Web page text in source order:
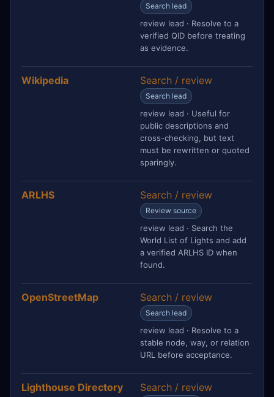
Search lead
review lead · Resolve to a
verified QID before treating
as evidence.
Wikipedia Search / review
Search lead
review lead · Useful for
public descriptions and
cross-checking, but text
must be rewritten or quoted
sparingly.
ARLHS Search / review
Review source
review lead · Search the
World List of Lights and add
a verified ARLHS ID when
found.
OpenStreetMap Search / review
Search lead
review lead · Resolve to a
stable node, way, or relation
URL before acceptance.
Lighthouse Directory Search / review